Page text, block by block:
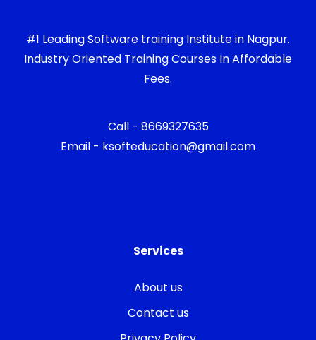
#1 Leading Software training Institute in Nagpur.
Industry Oriented Training Courses In Affordable
Fees.
Call - 8669327635
Email - ksofteducation@gmail.com
Services
About us
Contact us